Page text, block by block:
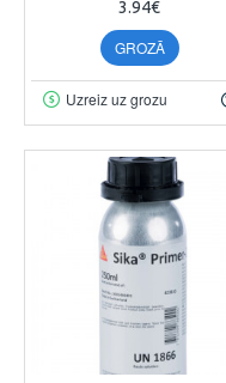
3.94€
GROZĀ
Uzreiz uz grozu